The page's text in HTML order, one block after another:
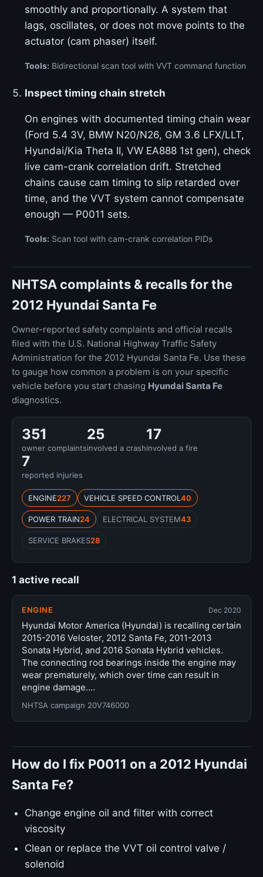
smoothly and proportionally. A system that
lags, oscillates, or does not move points to the
actuator (cam phaser) itself.
Tools: Bidirectional scan tool with VVT command function
Inspect timing chain stretch
On engines with documented timing chain wear
(Ford 5.4 3V, BMW N20/N26, GM 3.6 LFX/LLT,
Hyundai/Kia Theta II, VW EA888 1st gen), check
live cam-crank correlation drift. Stretched
chains cause cam timing to slip retarded over
time, and the VVT system cannot compensate
enough — P0011 sets.
Tools: Scan tool with cam-crank correlation PIDs
NHTSA complaints & recalls for the
2012 Hyundai Santa Fe
Owner-reported safety complaints and official recalls
filed with the U.S. National Highway Traffic Safety
Administration for the 2012 Hyundai Santa Fe. Use these
to gauge how common a problem is on your specific
vehicle before you start chasing Hyundai Santa Fe
diagnostics.
351
owner complaints
25
involved a crash
17
involved a fire
7
reported injuries
ENGINE227 VEHICLE SPEED CONTROL 40
POWER TRAIN24 ELECTRICAL SYSTEM43
SERVICE BRAKES28
1 active recall
ENGINE Dec 2020
Hyundai Motor America (Hyundai) is recalling certain
2015-2016 Veloster, 2012 Santa Fe, 2011-2013
Sonata Hybrid, and 2016 Sonata Hybrid vehicles.
The connecting rod bearings inside the engine may
wear prematurely, which over time can result in
engine damage.…
NHTSA campaign 20V746000
How do I fix P0011 on a 2012 Hyundai
Santa Fe?
Change engine oil and filter with correct
viscosity
Clean or replace the VVT oil control valve /
solenoid